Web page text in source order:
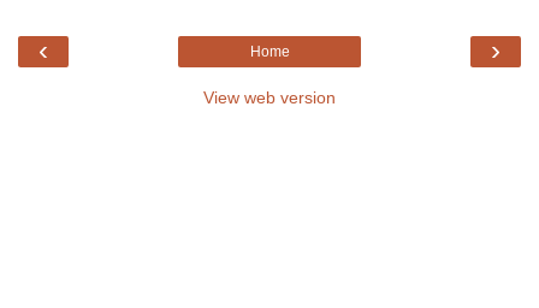
‹ ›
Home
View web version